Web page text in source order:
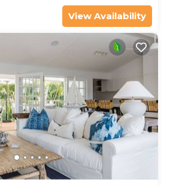
View Availability